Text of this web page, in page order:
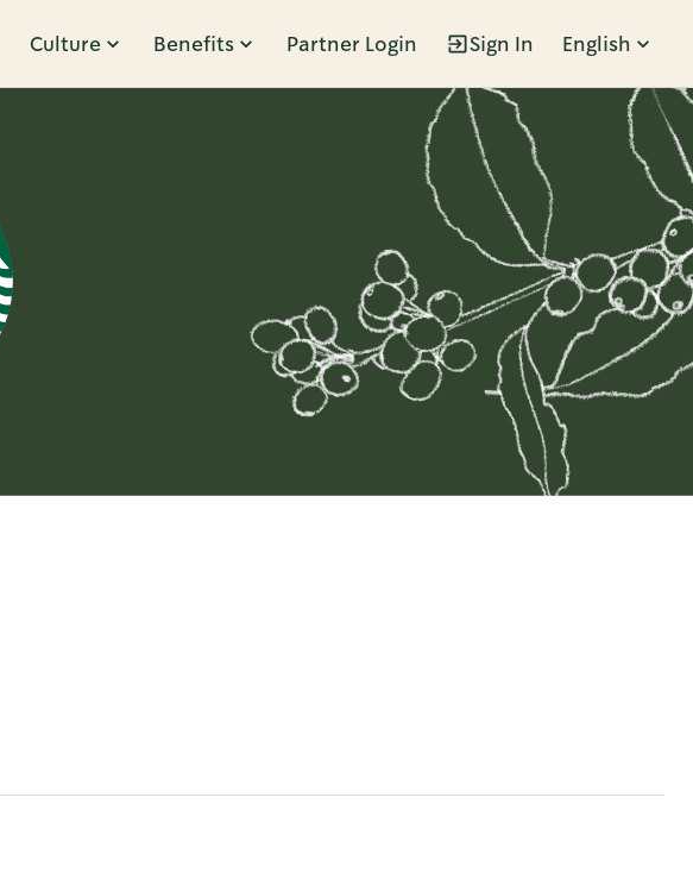
Culture Benefits Partner Login Sign In English